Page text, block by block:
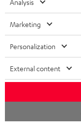
Analysis
Marketing
Personalization
External content